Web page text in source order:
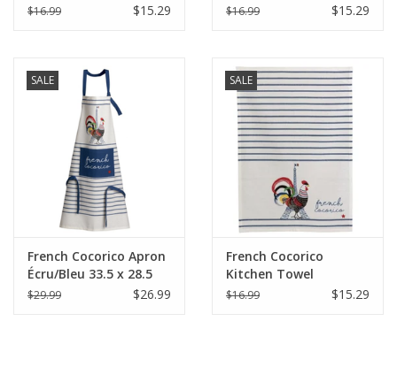
$16.99 $15.29 $16.99 $15.29
SALE
French Cocorico Apron
Écru/Bleu 33.5 x 28.5
(Recycled Cotton)
$29.99 $26.99
SALE
French Cocorico
Kitchen Towel
Écru/Bleu 19.5 x 27.5
$16.99 $15.29